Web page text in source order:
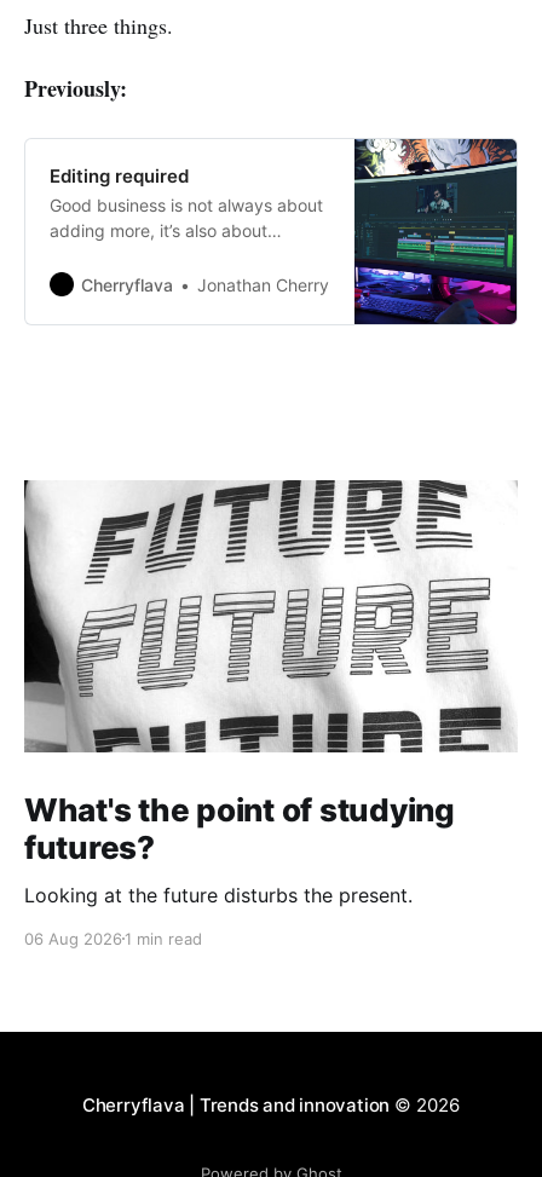
Just three things.
Previously:
Editing required
Good business is not always about
adding more, it’s also about
away.Cherryflava Jonathan Cherry
What's the point of studying
futures?
Looking at the future disturbs the present.
06 Aug 2026 1 min read
Cherryflava | Trends and innovation © 2026